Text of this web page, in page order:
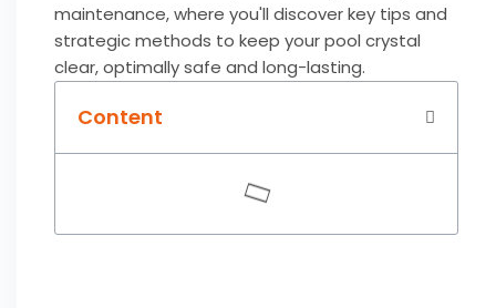
maintenance, where you'll discover key tips and
strategic methods to keep your pool crystal
clear, optimally safe and long-lasting.
Content